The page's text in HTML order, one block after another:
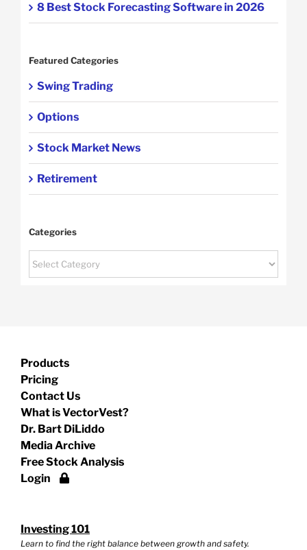
8 Best Stock Forecasting Software in 2026
Featured Categories
Swing Trading
Options
Stock Market News
Retirement
Categories
Products
Pricing
Contact Us
What is VectorVest?
Dr. Bart DiLiddo
Media Archive
Free Stock Analysis
Login
Investing 101
Learn to find the right balance between growth and safety.